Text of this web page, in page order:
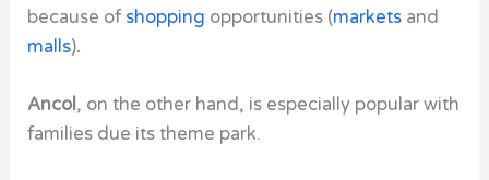
because of shopping opportunities (markets and
malls).
Ancol, on the other hand, is especially popular with
families due its theme park.